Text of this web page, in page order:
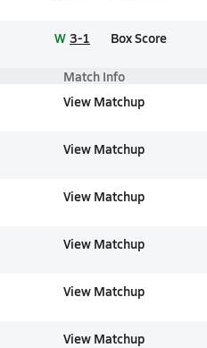
W 3-1 Box Score
Match Info
View Matchup
View Matchup
View Matchup
View Matchup
View Matchup
View Matchup